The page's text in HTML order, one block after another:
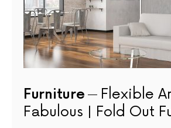
Furniture
Flexible
Fabulous | Fold Out